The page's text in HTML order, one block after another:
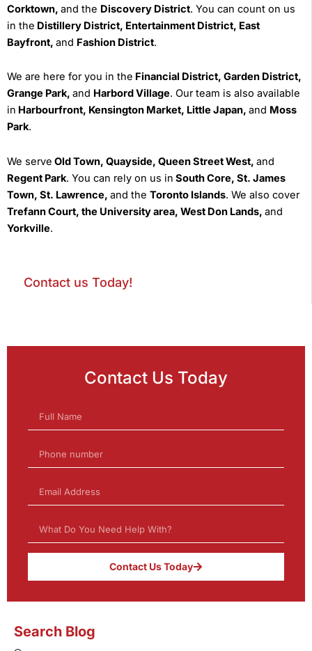
Corktown, and the Discovery District. You can count on us
in the Distillery District, Entertainment District, East
Bayfront, and Fashion District.
We are here for you in the Financial District, Garden District,
Grange Park, and Harbord Village. Our team is also available
in Harbourfront, Kensington Market, Little Japan, and Moss
Park.
We serve Old Town, Quayside, Queen Street West, and
Regent Park. You can rely on us in South Core, St. James
Town, St. Lawrence, and the Toronto Islands. We also cover
Trefann Court, the University area, West Don Lands, and
Yorkville.
Contact us Today!
Contact Us Today
Contact Us Today
Search Blog